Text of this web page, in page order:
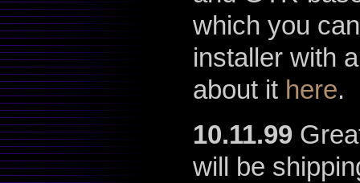
which you
installer with
about it here.
10.11.99
will be